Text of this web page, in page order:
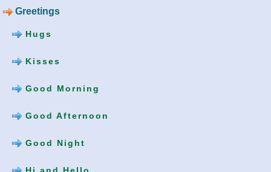
Greetings
Hugs
Kisses
Good Morning
Good Afternoon
Good Night
Hi and Hello